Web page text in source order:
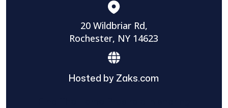
20 Wildbriar Rd,
Rochester, NY 14623
Hosted by Zaks.com